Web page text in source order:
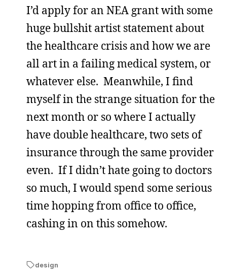
I’d apply for an NEA grant with some
huge bullshit artist statement about
the healthcare crisis and how we are
all art in a failing medical system, or
whatever else. Meanwhile, I find
myself in the strange situation for the
next month or so where I actually
have double healthcare, two sets of
insurance through the same provider
even. If I didn’t hate going to doctors
so much, I would spend some serious
time hopping from office to office,
cashing in on this somehow.
design